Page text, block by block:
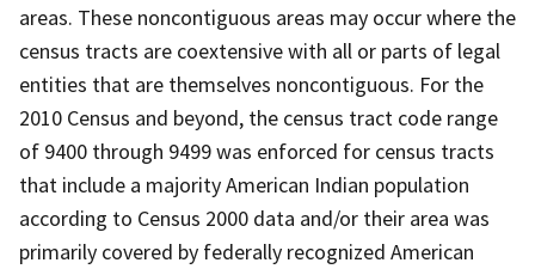
areas. These noncontiguous areas may occur where the
census tracts are coextensive with all or parts of legal
entities that are themselves noncontiguous. For the
2010 Census and beyond, the census tract code range
of 9400 through 9499 was enforced for census tracts
that include a majority American Indian population
according to Census 2000 data and/or their area was
primarily covered by federally recognized American